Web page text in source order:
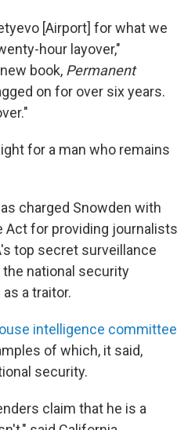
[Airport] for what we
hour layover,"
book, Permanent
on for over six years.
for a man who remains
charged Snowden with
Act for providing journalists
top secret surveillance
the national security
a traitor.
intelligence committee
of which, it said,
security.
claim that he is a